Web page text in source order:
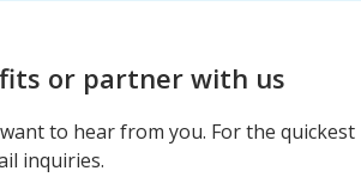
or partner with us
to hear from you. For the quickest
inquiries.